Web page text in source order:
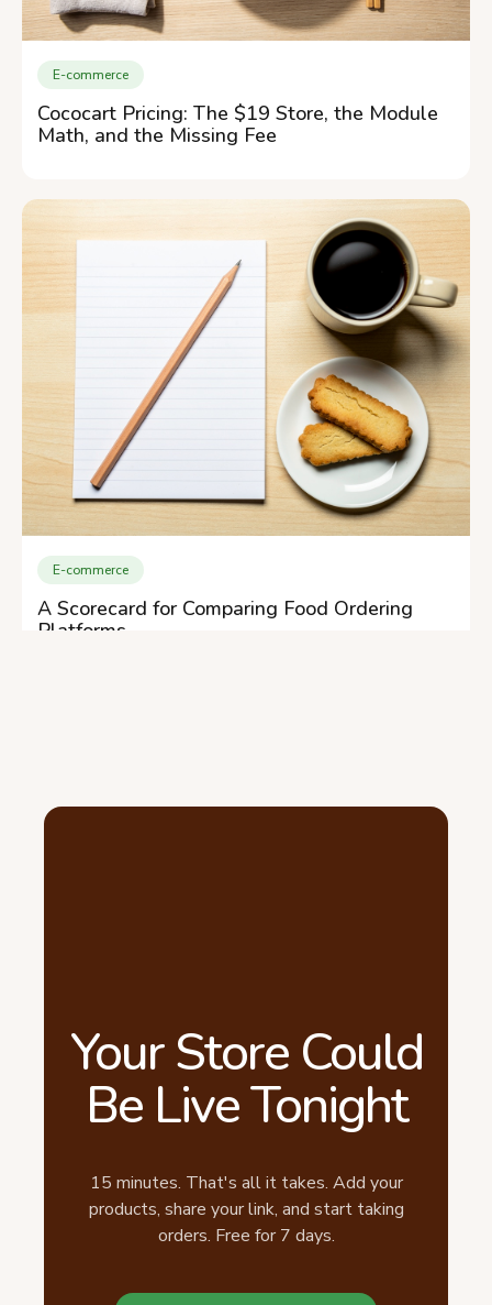
E-commerce
Cococart Pricing: The $19 Store, the Module
Math, and the Missing Fee
E-commerce
A Scorecard for Comparing Food Ordering
Platforms
Your Store Could
Be Live Tonight
15 minutes. That's all it takes. Add your
products, share your link, and start taking
orders. Free for 7 days.